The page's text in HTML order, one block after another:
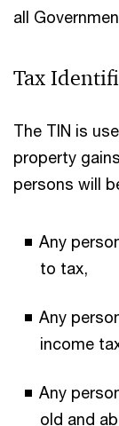
all
Tax
The TIN is
property
persons will
Any
to tax,
Any
income
Any
old and